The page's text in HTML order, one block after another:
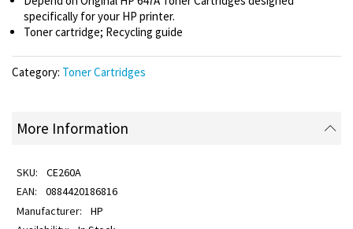
specifically for your HP printer.
Toner cartridge; Recycling guide
Category: Toner Cartridges
More Information
CE260A
0884420186816
HP